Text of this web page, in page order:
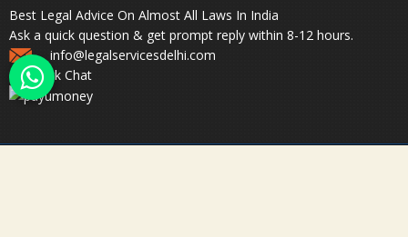
Best Legal Advice On Almost All Laws In India
Ask a quick question & get prompt reply within 8-12 hours.
info@legalservicesdelhi.com
Quick Chat